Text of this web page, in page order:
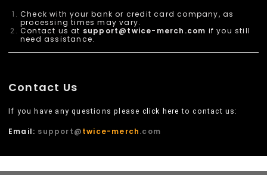
Check with your bank or credit card company, as
processing times may vary.
Contact us at support@twice-merch .com if you still
need assistance.
Contact Us
If you have any questions please click here to contact us:
Email: support@twice-merch.com